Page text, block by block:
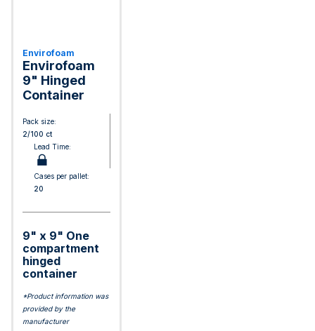
Envirofoam
Envirofoam
9" Hinged
Container
Pack size:
2/100 ct
Lead Time:
Cases per pallet:
20
9" x 9" One
compartment
hinged
container
*Product information was
provided by the
manufacturer